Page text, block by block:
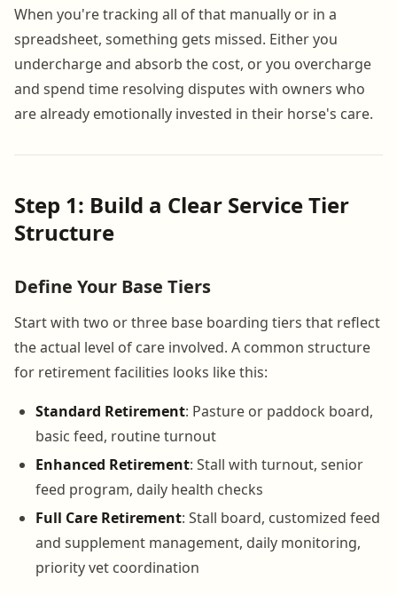
When you're tracking all of that manually or in a
spreadsheet, something gets missed. Either you
undercharge and absorb the cost, or you overcharge
and spend time resolving disputes with owners who
are already emotionally invested in their horse's care.
Step 1: Build a Clear Service Tier
Structure
Define Your Base Tiers
Start with two or three base boarding tiers that reflect
the actual level of care involved. A common structure
for retirement facilities looks like this:
Standard Retirement: Pasture or paddock board,
basic feed, routine turnout
Enhanced Retirement: Stall with turnout, senior
feed program, daily health checks
Full Care Retirement: Stall board, customized feed
and supplement management, daily monitoring,
priority vet coordination